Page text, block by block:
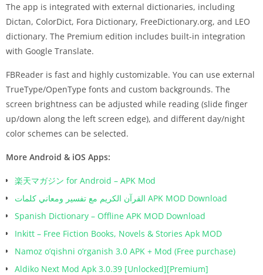
The app is integrated with external dictionaries, including
Dictan, ColorDict, Fora Dictionary, FreeDictionary.org, and LEO
dictionary. The Premium edition includes built-in integration
with Google Translate.
FBReader is fast and highly customizable. You can use external
TrueType/OpenType fonts and custom backgrounds. The
screen brightness can be adjusted while reading (slide finger
up/down along the left screen edge), and different day/night
color schemes can be selected.
More Android & iOS Apps:
楽天マガジン for Android – APK Mod
القرآن الكريم مع تفسير ومعاني كلمات APK MOD Download
Spanish Dictionary – Offline APK MOD Download
Inkitt – Free Fiction Books, Novels & Stories Apk MOD
Namoz o’qishni o’rganish 3.0 APK + Mod (Free purchase)
Aldiko Next Mod Apk 3.0.39 [Unlocked][Premium]